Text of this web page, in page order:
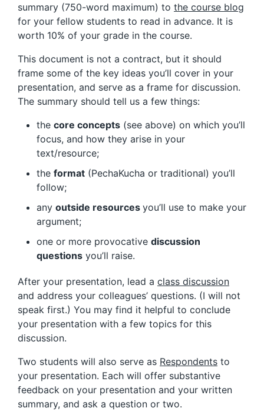
summary (750-word maximum) to the course blog
for your fellow students to read in advance. It is
worth 10% of your grade in the course.
This document is not a contract, but it should
frame some of the key ideas you’ll cover in your
presentation, and serve as a frame for discussion.
The summary should tell us a few things:
the core concepts (see above) on which you’ll
focus, and how they arise in your
text/resource;
the format (PechaKucha or traditional) you’ll
follow;
any outside resources you’ll use to make your
argument;
one or more provocative discussion
questions you’ll raise.
After your presentation, lead a class discussion
and address your colleagues’ questions. (I will not
speak first.) You may find it helpful to conclude
your presentation with a few topics for this
discussion.
Two students will also serve as Respondents to
your presentation. Each will offer substantive
feedback on your presentation and your written
summary, and ask a question or two.